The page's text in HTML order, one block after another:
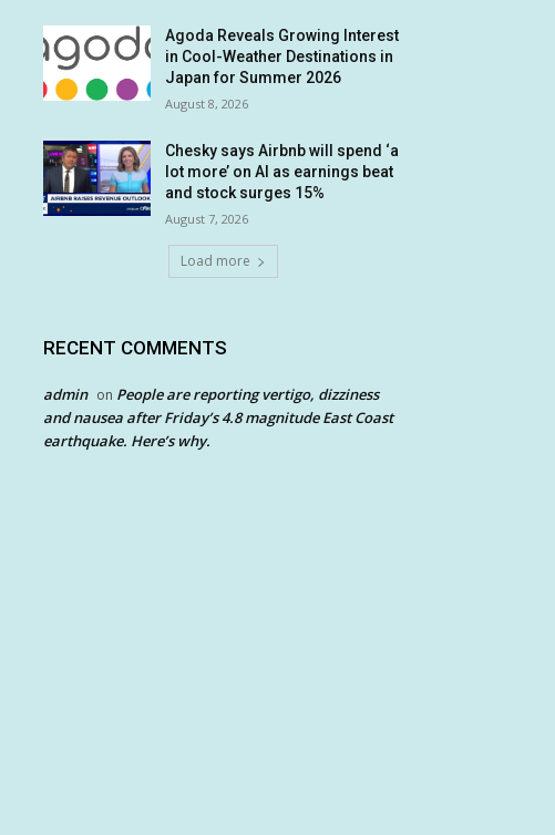
Agoda Reveals Growing Interest
in Cool-Weather Destinations in
Japan for Summer 2026
August 8, 2026
Chesky says Airbnb will spend ‘a
lot more’ on AI as earnings beat
and stock surges 15%
August 7, 2026
Load more
RECENT COMMENTS
admin on People are reporting vertigo, dizziness
and nausea after Friday’s 4.8 magnitude East Coast
earthquake. Here’s why.